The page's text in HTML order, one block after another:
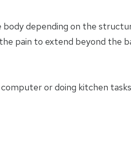
body depending on the
pain to extend beyond the
or doing kitchen